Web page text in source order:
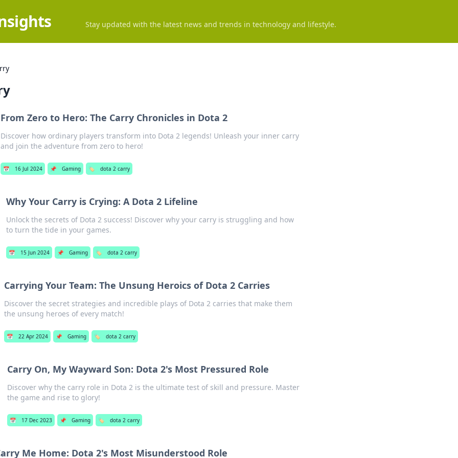
Stay updated with the latest news and trends in technology and lifestyle.
From Zero to Hero: The Carry Chronicles in Dota 2
Discover how ordinary players transform into Dota 2 legends! Unleash your inner carry
and join the adventure from zero to hero!
📅 16 Jul 2024 📌 Gaming 🏷️ dota 2 carry
Why Your Carry is Crying: A Dota 2 Lifeline
Unlock the secrets of Dota 2 success! Discover why your carry is struggling and how
to turn the tide in your games.
📅 15 Jun 2024 📌 Gaming 🏷️ dota 2 carry
Carrying Your Team: The Unsung Heroics of Dota 2 Carries
Discover the secret strategies and incredible plays of Dota 2 carries that make them
the unsung heroes of every match!
📅 22 Apr 2024 📌 Gaming 🏷️ dota 2 carry
Carry On, My Wayward Son: Dota 2's Most Pressured Role
Discover why the carry role in Dota 2 is the ultimate test of skill and pressure. Master
the game and rise to glory!
📅 17 Dec 2023 📌 Gaming 🏷️ dota 2 carry
Me Home: Dota 2's Most Misunderstood Role